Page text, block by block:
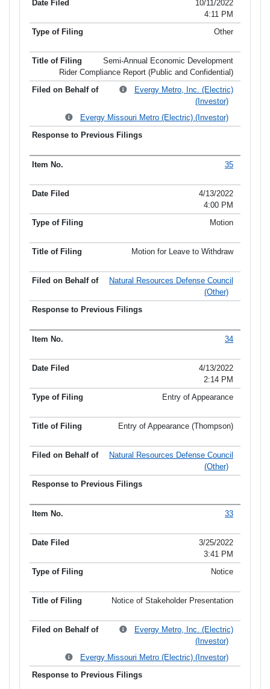
10/11/2022
4:11 PM
Other
Semi-Annual Economic Development
Rider Compliance Report (Public and Confidential)
Evergy Metro, Inc. (Electric)
(Investor)
Evergy Missouri Metro (Electric) (Investor)
35
4/13/2022
4:00 PM
Motion
Motion for Leave to Withdraw
Natural Resources Defense Council
(Other)
34
4/13/2022
2:14 PM
Entry of Appearance
Entry of Appearance (Thompson)
Natural Resources Defense Council
(Other)
33
3/25/2022
3:41 PM
Notice
Notice of Stakeholder Presentation
Evergy Metro, Inc. (Electric)
(Investor)
Evergy Missouri Metro (Electric) (Investor)